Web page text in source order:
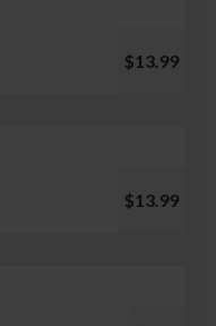
$13.99
$13.99